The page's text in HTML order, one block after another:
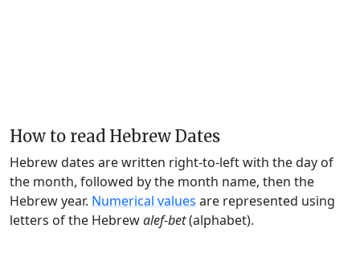
How to read Hebrew Dates
Hebrew dates are written right-to-left with the day of
the month, followed by the month name, then the
Hebrew year. Numerical values are represented using
letters of the Hebrewalef-bet(alphabet).